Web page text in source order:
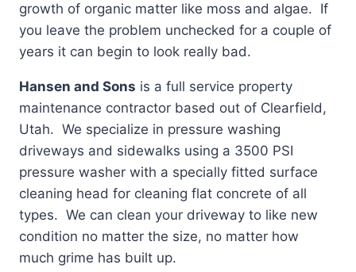
growth of organic matter like moss and algae. If
you leave the problem unchecked for a couple of
years it can begin to look really bad.
Hansen and Sons is a full service property
maintenance contractor based out of Clearfield,
Utah. We specialize in pressure washing
driveways and sidewalks using a 3500 PSI
pressure washer with a specially fitted surface
cleaning head for cleaning flat concrete of all
types. We can clean your driveway to like new
condition no matter the size, no matter how
much grime has built up.